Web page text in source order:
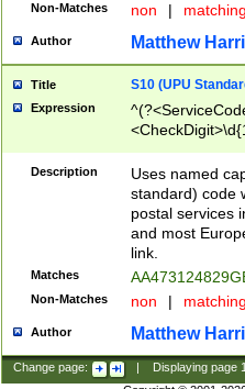
Non-Matches non |
Author Matthew
Title S10 (UPU
Expression
Description
Uses named
standard) code
postal services
and most
link.
Matches
Non-Matches non |
Author Matthew
Change page: Displaying page